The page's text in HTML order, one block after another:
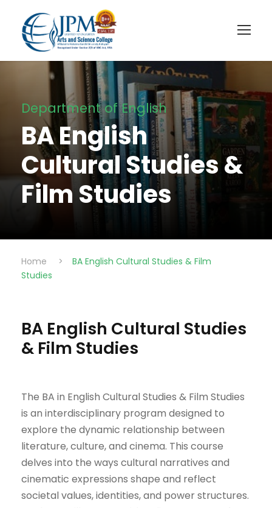
Department of English
BA English
Cultural Studies &
Film Studies
Home >
BA English Cultural Studies & Film
Studies
BA English Cultural Studies
& Film Studies
The BA in English Cultural Studies & Film Studies
is an interdisciplinary program designed to
explore the dynamic relationship between
literature, culture, and cinema. This course
delves into the ways cultural narratives and
cinematic expressions shape and reflect
societal values, identities, and power structures.